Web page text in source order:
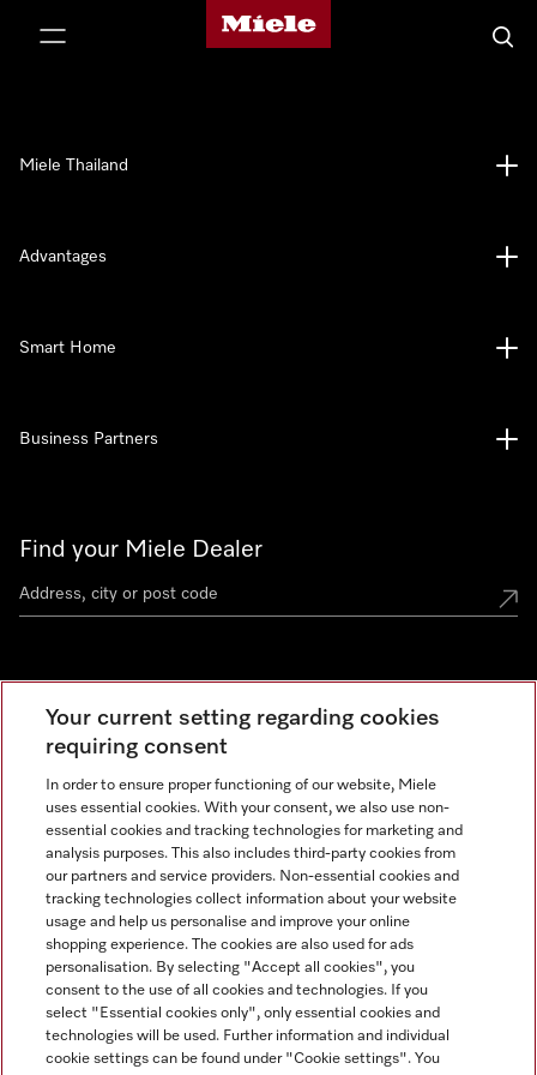
Miele's homepage
Find your Miele Dealer
Miele Experience Centre
See the nearest Miele Experience Centre
Contact +66 20 365 800
Miele Thailand
Advantages
Smart Home
Business Partners
Legal Notice
Miele on Instagram
Your current setting regarding cookies
requiring consent
In order to ensure proper functioning of our website, Miele
uses essential cookies. With your consent, we also use non-
essential cookies and tracking technologies for marketing and
analysis purposes. This also includes third-party cookies from
our partners and service providers. Non-essential cookies and
tracking technologies collect information about your website
usage and help us personalise and improve your online
shopping experience. The cookies are also used for ads
personalisation. By selecting "Accept all cookies", you
consent to the use of all cookies and technologies. If you
select "Essential cookies only", only essential cookies and
technologies will be used. Further information and individual
cookie settings can be found under "Cookie settings". You